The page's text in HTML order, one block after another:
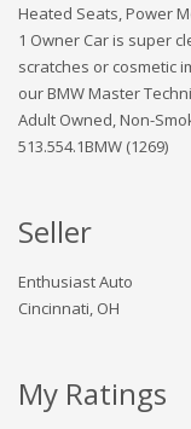
Heated Seats, Power
1 Owner Car is super
scratches or cosmetic
our BMW Master
Adult Owned, Non-
513.554.1BMW (1269)
Seller
Enthusiast Auto
Cincinnati, OH
My Ratings